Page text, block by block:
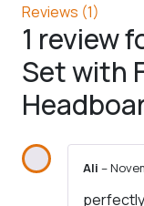
Reviews (1)
1 review
Set with
Ali –